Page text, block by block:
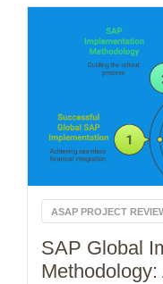
ASAP PROJECT
SAP Global